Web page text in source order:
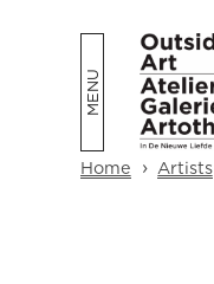
Home › Artists